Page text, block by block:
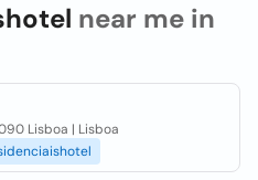
near me in
Lisboa | Lisboa